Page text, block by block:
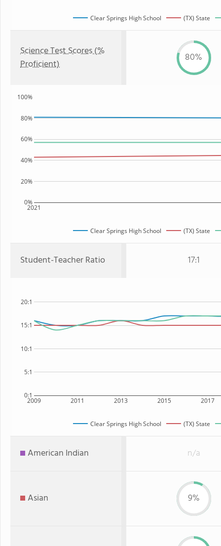
Clear Springs High School (TX) State
Science Test Scores (%
Proficient)
80%
2021
0%
20%
40%
60%
80%
100%
Clear Springs High School (TX) State
Student-Teacher Ratio 17:1
2009 2011 2013 2015 2017
0:1
5:1
10:1
15:1
20:1
Clear Springs High School (TX) State
American Indian n/a
Asian 9%